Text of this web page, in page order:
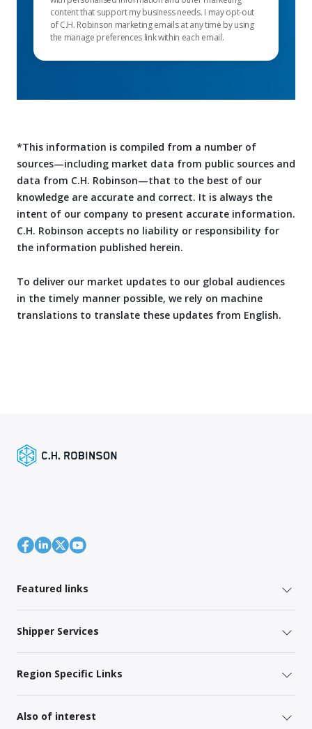
content that support my business needs. I may opt-out
of C.H. Robinson marketing emails at any time by using
the manage preferences link within each email.
*This information is compiled from a number of
sources—including market data from public sources and
data from C.H. Robinson—that to the best of our
knowledge are accurate and correct. It is always the
intent of our company to present accurate information.
C.H. Robinson accepts no liability or responsibility for
the information published herein.
To deliver our market updates to our global audiences
in the timely manner possible, we rely on machine
translations to translate these updates from English.
Featured links
Shipper Services
Region Specific Links
Also of interest